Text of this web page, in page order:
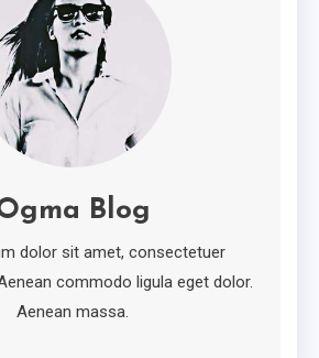
Ten Useful Tips From Experts In
Minimal.
Attractive
Free
Blog
dolor sit amet, consectetuer
commodo ligula eget dolor.
Aenean massa.